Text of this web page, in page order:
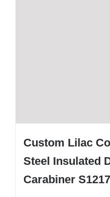
Custom Lilac
Steel Insulated
Carabiner